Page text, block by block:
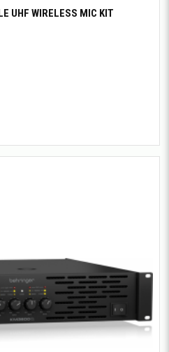
UHF WIRELESS MIC KIT